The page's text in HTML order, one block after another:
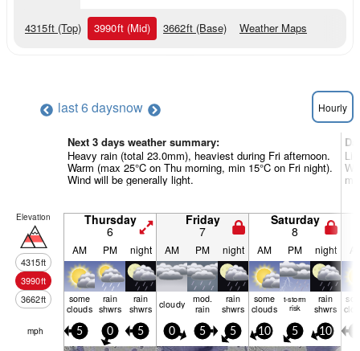
4315ft (Top) 3990ft (Mid) 3662ft (Base) Weather Maps
last 6 daysnow Hourly
Next 3 days weather summary:
Heavy rain (total 23.0mm), heaviest during Fri afternoon.
Warm (max 25°C on Thu morning, min 15°C on Fri night).
Wind will be generally light.
Elevation
4315ft
3990ft
3662ft
Thursday
6
Friday
7
Saturday
8
AM PM night AM PM night AM PM night
some
clouds
rain
shwrs
rain
shwrs cloudy mod.
rain
rain
shwrs
some
clouds
t-storm
risk
rain
shwrs
mph 5 0 5 0 5 5 10 5 10